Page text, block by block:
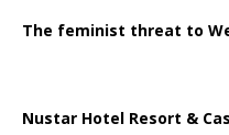
The feminist threat to
Nustar Hotel Resort &